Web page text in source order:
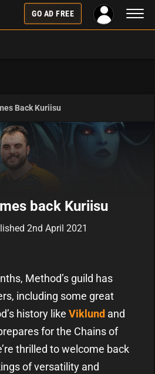
GO AD FREE
Back Kuriisu
back Kuriisu
2nd April 2021
Method’s guild has
including some great
history like Viklund and
for the Chains of
thrilled to welcome back
of versatility and